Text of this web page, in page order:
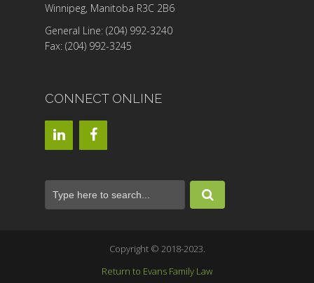
Winnipeg, Manitoba R3C 2B6
General Line: (204) 992-3240
Fax: (204) 992-3245
CONNECT ONLINE
Copyright © 2018-2023.
Return to Evans Family Law